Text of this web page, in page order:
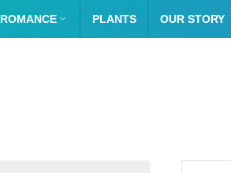
ROMANCE  PLANTS OUR STORY